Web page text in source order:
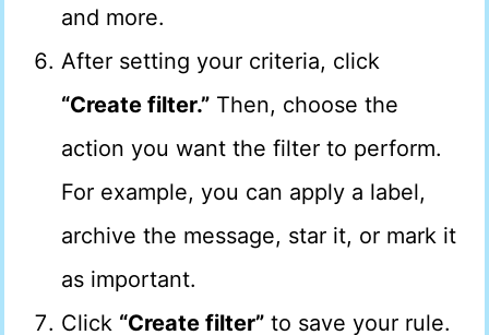
and more.
After setting your criteria, click
“Create filter.” Then, choose the
action you want the filter to perform.
For example, you can apply a label,
archive the message, star it, or mark it
as important.
Click “Create filter” to save your rule.